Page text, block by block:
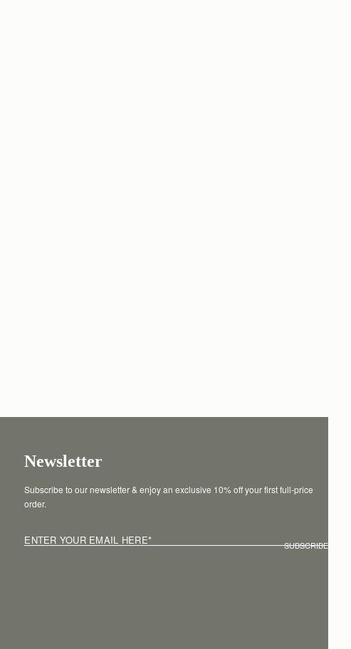
Newsletter
Subscribe to our newsletter & enjoy an exclusive 10% off your first full-price
order.
ENTER YOUR EMAIL HERE* SUBSCRIBE